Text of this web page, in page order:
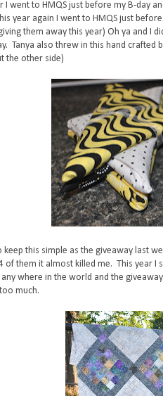
I went to HMQS just before my B-day
year again I went to HMQS just
them away this year) Oh ya and I
Tanya also threw in this hand crafted
the other side)
keep this simple as the giveaway last
of them it almost killed me. This year I
where in the world and the
much.